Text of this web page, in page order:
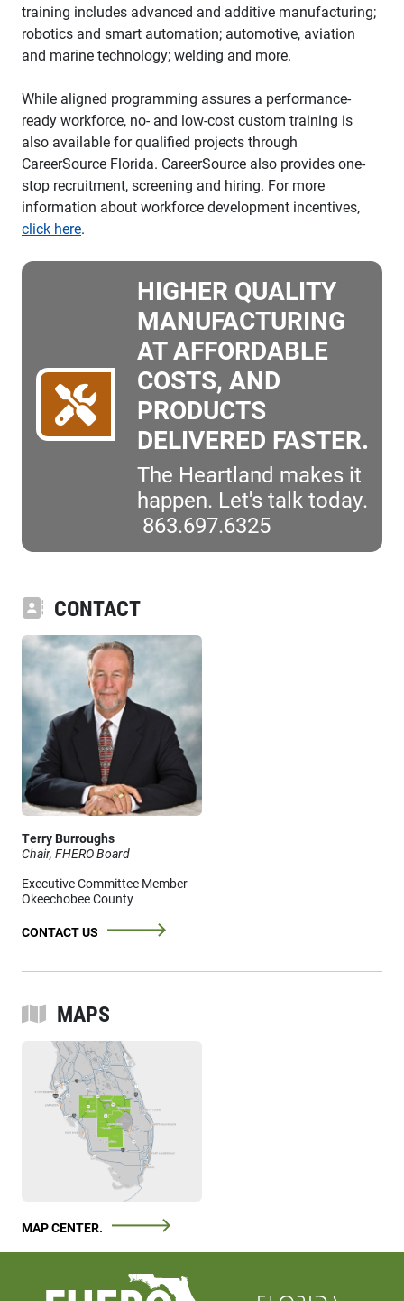
training includes advanced and additive manufacturing;
robotics and smart automation; automotive, aviation
and marine technology; welding and more.
While aligned programming assures a performance-
ready workforce, no- and low-cost custom training is
also available for qualified projects through
CareerSource Florida. CareerSource also provides one-
stop recruitment, screening and hiring. For more
information about workforce development incentives,
click here.
HIGHER QUALITY
MANUFACTURING
AT AFFORDABLE
COSTS, AND
PRODUCTS
DELIVERED FASTER.
The Heartland makes it
happen. Let's talk today.
863.697.6325
CONTACT
Terry Burroughs
Chair, FHERO Board
Executive Committee Member
Okeechobee County
CONTACT US
MAPS
MAP CENTER.